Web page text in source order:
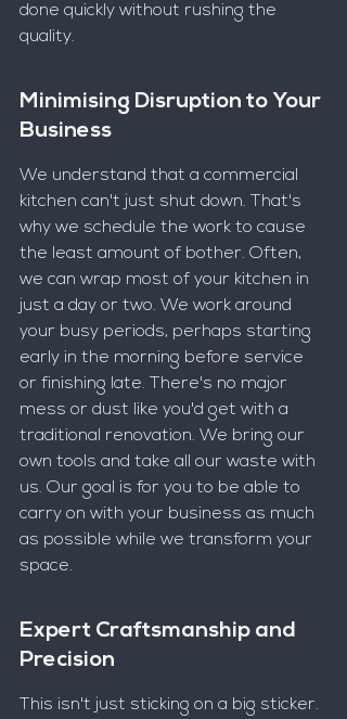
done quickly without rushing the
quality.
Minimising Disruption to Your
Business
We understand that a commercial
kitchen can't just shut down. That's
why we schedule the work to cause
the least amount of bother. Often,
we can wrap most of your kitchen in
just a day or two. We work around
your busy periods, perhaps starting
early in the morning before service
or finishing late. There's no major
mess or dust like you'd get with a
traditional renovation. We bring our
own tools and take all our waste with
us. Our goal is for you to be able to
carry on with your business as much
as possible while we transform your
space.
Expert Craftsmanship and
Precision
This isn't just sticking on a big sticker.